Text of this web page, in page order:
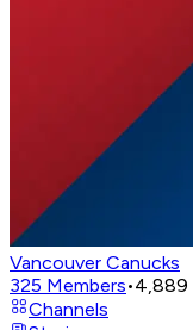
Vancouver Canucks
325 Members•4,889
Channels